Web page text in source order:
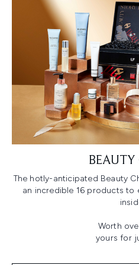
BEAUTY
The hotly-anticipated Beauty
an incredible 16 products to
Worth
yours for